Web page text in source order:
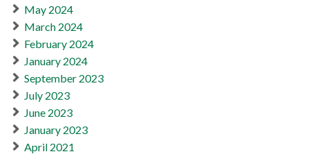
May 2024
March 2024
February 2024
January 2024
September 2023
July 2023
June 2023
January 2023
April 2021